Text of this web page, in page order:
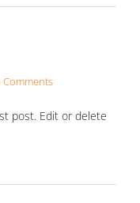
Comments
post. Edit or delete